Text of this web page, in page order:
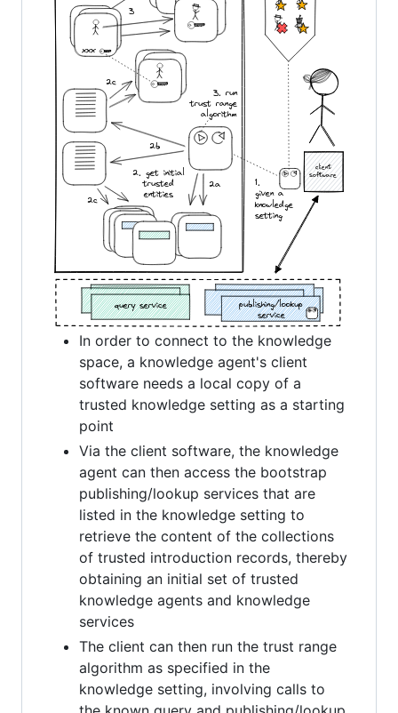
In order to connect to the knowledge
space, a knowledge agent's client
software needs a local copy of a
trusted knowledge setting as a starting
point
Via the client software, the knowledge
agent can then access the bootstrap
publishing/lookup services that are
listed in the knowledge setting to
retrieve the content of the collections
of trusted introduction records, thereby
obtaining an initial set of trusted
knowledge agents and knowledge
services
The client can then run the trust range
algorithm as specified in the
knowledge setting, involving calls to